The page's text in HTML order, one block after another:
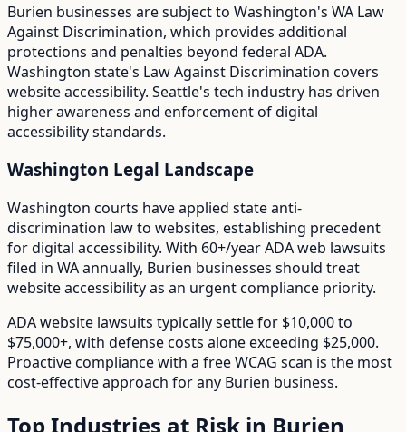
Burien businesses are subject to Washington's WA Law
Against Discrimination, which provides additional
protections and penalties beyond federal ADA.
Washington state's Law Against Discrimination covers
website accessibility. Seattle's tech industry has driven
higher awareness and enforcement of digital
accessibility standards.
Washington Legal Landscape
Washington courts have applied state anti-
discrimination law to websites, establishing precedent
for digital accessibility. With 60+/yearADA web lawsuits
filed in WAannually, Burien businesses should treat
website accessibility as an urgent compliance priority.
ADA website lawsuits typically settle for $10,000 to
$75,000+, with defense costs alone exceeding $25,000.
Proactive compliance with a free WCAG scan is the most
cost-effective approach for any Burien business.
Top Industries at Risk in Burien